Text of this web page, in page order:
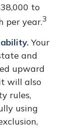
to
per year.3
Your
and
upward
will also
rules,
using